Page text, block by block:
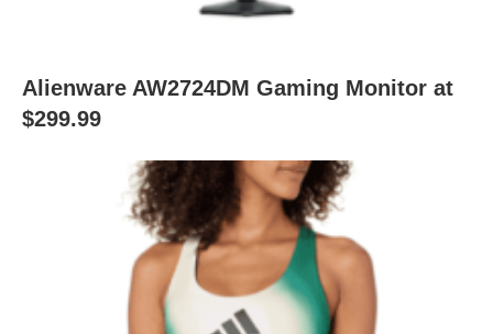
Alienware AW2724DM Gaming Monitor at
$299.99